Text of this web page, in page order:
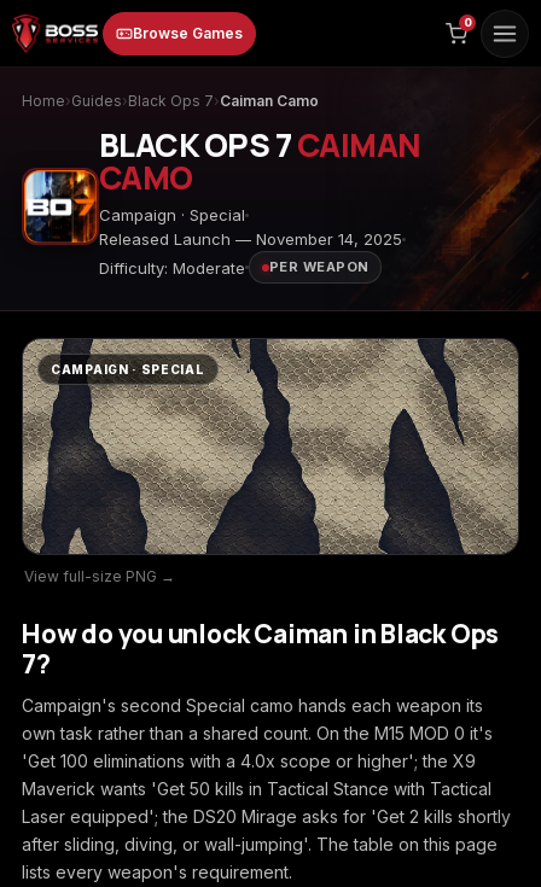
to
content
Browse Games
Animal Crossing:
Apex Legends ARC Raiders
Borderlands 3 Borderlands 4
Call of Duty 4:
Modern Warfare
Ops 3
Ops 4
Ops 7
0
Home›Guides›Black Ops 7›Caiman Camo
BLACK OPS 7CAIMAN
CAMO
Campaign · Special
Released Launch — November 14, 2025
Difficulty: Moderate
PER WEAPON
CAMPAIGN · SPECIAL
View full-size PNG →
How do you unlock Caiman in Black Ops
7?
Campaign's second Special camo hands each weapon its
own task rather than a shared count. On the M15 MOD 0 it's
'Get 100 eliminations with a 4.0x scope or higher'; the X9
Maverick wants 'Get 50 kills in Tactical Stance with Tactical
Laser equipped'; the DS20 Mirage asks for 'Get 2 kills shortly
after sliding, diving, or wall-jumping'. The table on this page
lists every weapon's requirement.